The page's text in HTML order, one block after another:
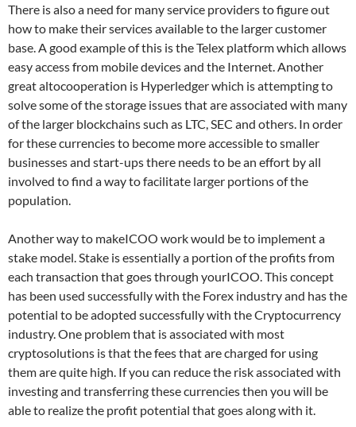
There is also a need for many service providers to figure out
how to make their services available to the larger customer
base. A good example of this is the Telex platform which allows
easy access from mobile devices and the Internet. Another
great altocooperation is Hyperledger which is attempting to
solve some of the storage issues that are associated with many
of the larger blockchains such as LTC, SEC and others. In order
for these currencies to become more accessible to smaller
businesses and start-ups there needs to be an effort by all
involved to find a way to facilitate larger portions of the
population.
Another way to makeICOO work would be to implement a
stake model. Stake is essentially a portion of the profits from
each transaction that goes through yourICOO. This concept
has been used successfully with the Forex industry and has the
potential to be adopted successfully with the Cryptocurrency
industry. One problem that is associated with most
cryptosolutions is that the fees that are charged for using
them are quite high. If you can reduce the risk associated with
investing and transferring these currencies then you will be
able to realize the profit potential that goes along with it.